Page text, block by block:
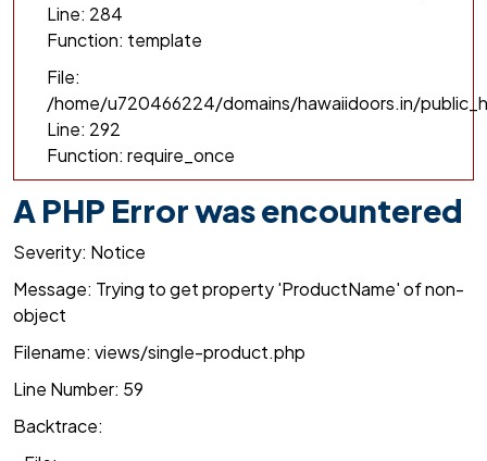
Line: 284
Function: template
File:
/home/u720466224/domains/hawaiidoors.in/
Line: 292
Function: require_once
A PHP Error was encountered
Severity: Notice
Message: Trying to get property 'ProductName' of non-
object
Filename: views/single-product.php
Line Number: 59
Backtrace: